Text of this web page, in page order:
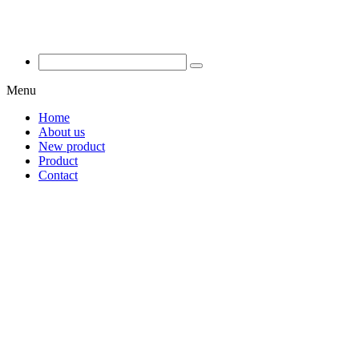
Menu
Home
About us
New product
Product
Contact